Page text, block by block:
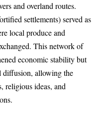
and overland routes.
settlements) served as
local produce and
This network of
economic stability but
diffusion, allowing the
religious ideas, and